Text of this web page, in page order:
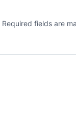
Required fields are